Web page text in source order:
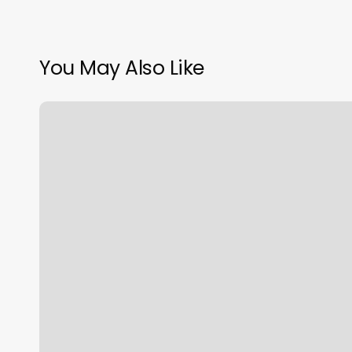
You May Also Like
Best